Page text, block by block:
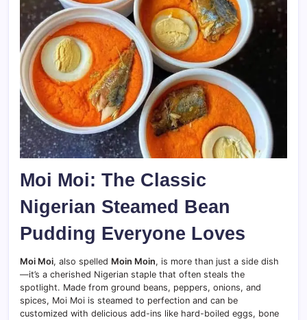
Moi Moi: The Classic
Nigerian Steamed Bean
Pudding Everyone Loves
Moi Moi, also spelled Moin Moin, is more than just a side dish
—it’s a cherished Nigerian staple that often steals the
spotlight. Made from ground beans, peppers, onions, and
spices, Moi Moi is steamed to perfection and can be
customized with delicious add-ins like hard-boiled eggs, bone